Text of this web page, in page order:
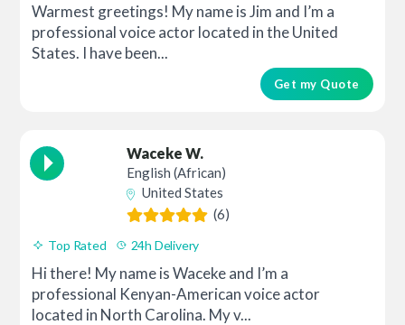
Warmest greetings! My name is Jim and I’m a
professional voice actor located in the United
States. I have been...
Get my Quote
Waceke W.
English (African)
United States
(6)
Top Rated 24h Delivery
Hi there! My name is Waceke and I’m a
professional Kenyan-American voice actor
located in North Carolina. My v...